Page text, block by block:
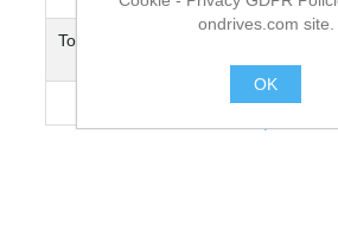
Torsional Deflection (0.1Nm load at
Max. Speed [rpm]
ondrives.com site.
OK
.